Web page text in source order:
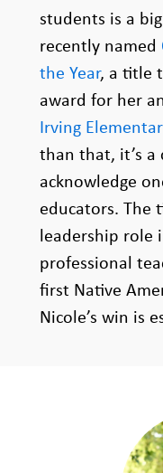
students is a
recently named
the Year, a title
award for her
Irving
than that, it’s a
acknowledge
educators. The
leadership role
professional
first Native
Nicole’s win is